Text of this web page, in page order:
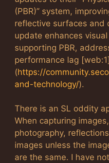
(PBR)” system,
reflective surfaces and
update enhances
supporting PBR,
performance lag
(https://
and-technology/).
There is an SL oddity
When capturing
photography,
images unless the
are the same. I have